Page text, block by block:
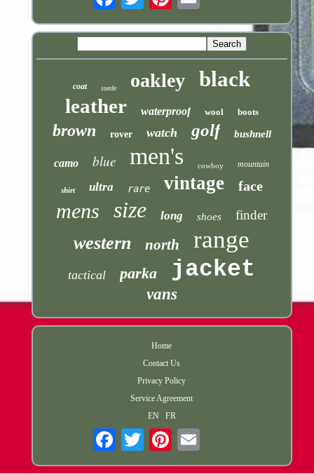
coat suede oakley black
leather waterproof wool boots
brown rover watch golf bushnell
camo blue men's cowboy mountain
shirt ultra rare vintage face
mens size long shoes finder
western north range
tactical parka jacket
vans
Home
Contact Us
Privacy Policy
Service Agreement
EN
FR